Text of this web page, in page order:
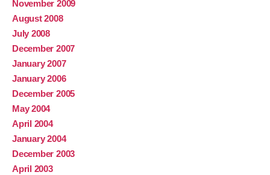
November 2009
August 2008
July 2008
December 2007
January 2007
January 2006
December 2005
May 2004
April 2004
January 2004
December 2003
April 2003